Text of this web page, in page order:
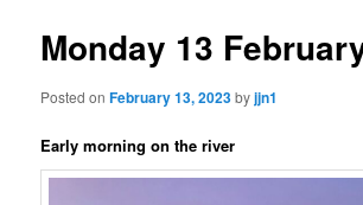
Monday 13
Posted onFebruary 13, 2023byjjn1
Early morning on the river